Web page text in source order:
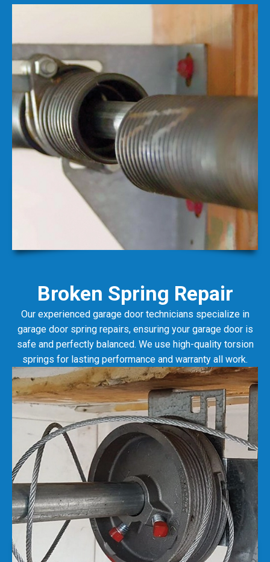
Our experienced garage door technicians specialize in
garage door spring repairs, ensuring your garage door is
safe and perfectly balanced. We use high-quality torsion
springs for lasting performance and warranty all work.